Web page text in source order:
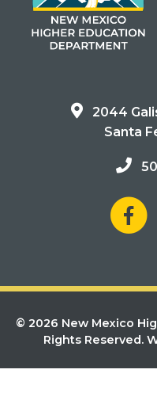
2044
Santa
© 2026 New Mexico
Rights Reserved.